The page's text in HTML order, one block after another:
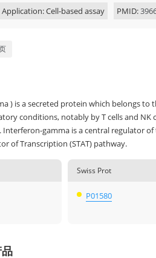
Application: Cell-based assay PMID:
) is a secreted protein which belongs
conditions, notably by T cells and
gamma is a central regulator of
of Transcription (STAT) pathway.
Swiss Prot
P01580